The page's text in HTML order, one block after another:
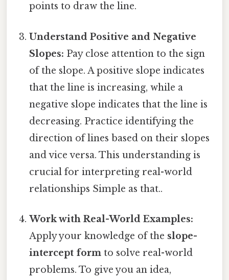
points to draw the line.
Understand Positive and Negative
Slopes: Pay close attention to the sign
of the slope. A positive slope indicates
that the line is increasing, while a
negative slope indicates that the line is
decreasing. Practice identifying the
direction of lines based on their slopes
and vice versa. This understanding is
crucial for interpreting real-world
relationships Simple as that..
Work with Real-World Examples:
Apply your knowledge of the slope-
intercept form to solve real-world
problems. To give you an idea,